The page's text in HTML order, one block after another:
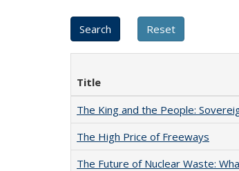
Title
The King and the People:
The High Price of Freeways
The Future of Nuclear Waste: